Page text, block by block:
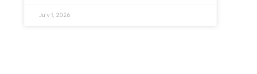
July 1, 2026